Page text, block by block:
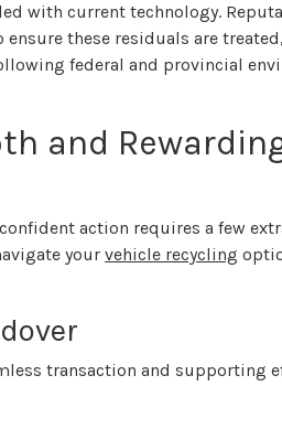
with current technology.
these residuals are
federal and provincial
and
action requires a few
yourvehicle recycling
transaction and supporting